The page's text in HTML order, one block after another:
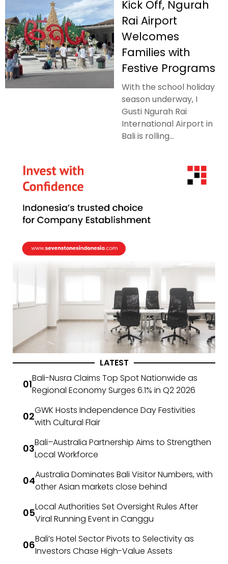
Kick Off, Ngurah
Rai Airport
Welcomes
Families with
Festive Programs
With the school holiday
season underway, I
Gusti Ngurah Rai
International Airport in
Bali is rolling...
LATEST
Bali-Nusra Claims Top Spot Nationwide as
Regional Economy Surges 6.1% in Q2 2026
GWK Hosts Independence Day Festivities
with Cultural Flair
Bali–Australia Partnership Aims to Strengthen
Local Workforce
Australia Dominates Bali Visitor Numbers, with
other Asian markets close behind
Local Authorities Set Oversight Rules After
Viral Running Event in Canggu
Bali’s Hotel Sector Pivots to Selectivity as
Investors Chase High-Value Assets